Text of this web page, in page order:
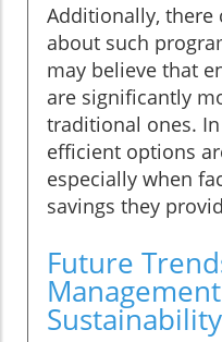
Additionally, there
about such
may believe that
are significantly
traditional ones.
efficient options
especially when
savings they
Future
Sustainability